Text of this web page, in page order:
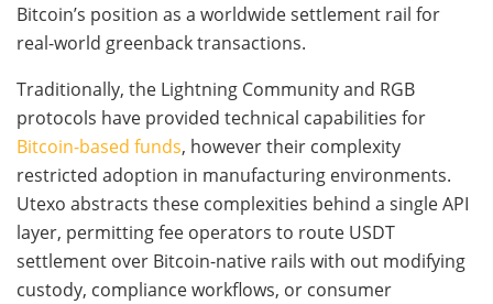
Bitcoin’s position as a worldwide settlement rail for
real-world greenback transactions.
Traditionally, the Lightning Community and RGB
protocols have provided technical capabilities for
Bitcoin-based funds, however their complexity
restricted adoption in manufacturing environments.
Utexo abstracts these complexities behind a single API
layer, permitting fee operators to route USDT
settlement over Bitcoin-native rails with out modifying
custody, compliance workflows, or consumer